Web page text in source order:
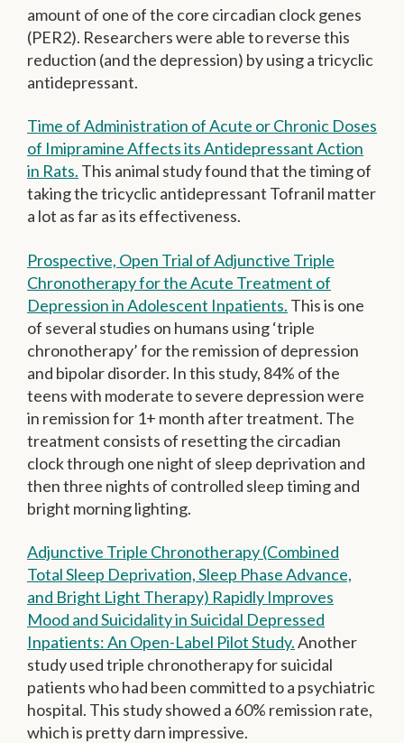
amount of one of the core circadian clock genes
(PER2). Researchers were able to reverse this
reduction (and the depression) by using a tricyclic
antidepressant.
Time of Administration of Acute or Chronic Doses
of Imipramine Affects its Antidepressant Action
in Rats. This animal study found that the timing of
taking the tricyclic antidepressant Tofranil matter
a lot as far as its effectiveness.
Prospective, Open Trial of Adjunctive Triple
Chronotherapy for the Acute Treatment of
Depression in Adolescent Inpatients. This is one
of several studies on humans using ‘triple
chronotherapy’ for the remission of depression
and bipolar disorder. In this study, 84% of the
teens with moderate to severe depression were
in remission for 1+ month after treatment. The
treatment consists of resetting the circadian
clock through one night of sleep deprivation and
then three nights of controlled sleep timing and
bright morning lighting.
Adjunctive Triple Chronotherapy (Combined
Total Sleep Deprivation, Sleep Phase Advance,
and Bright Light Therapy) Rapidly Improves
Mood and Suicidality in Suicidal Depressed
Inpatients: An Open-Label Pilot Study.Another
study used triple chronotherapy for suicidal
patients who had been committed to a psychiatric
hospital. This study showed a 60% remission rate,
which is pretty darn impressive.